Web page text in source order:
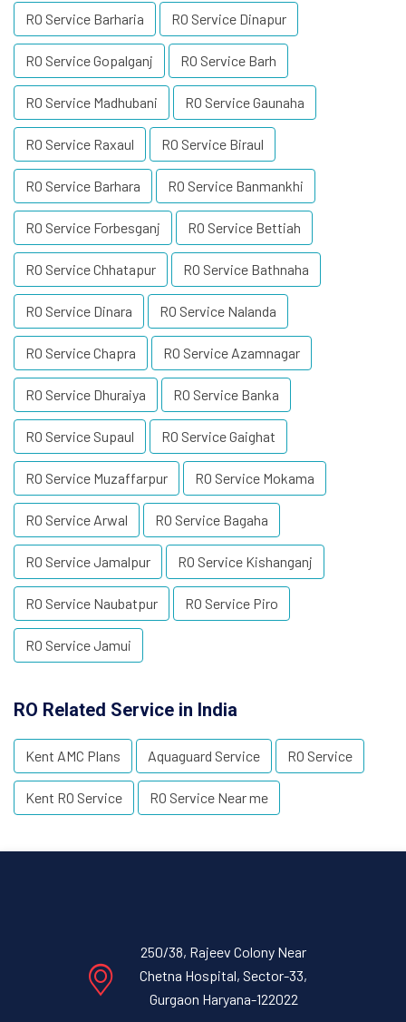
RO Service Barharia RO Service Dinapur
RO Service Gopalganj RO Service Barh
RO Service Madhubani RO Service Gaunaha
RO Service Raxaul RO Service Biraul
RO Service Barhara RO Service Banmankhi
RO Service Forbesganj RO Service Bettiah
RO Service Chhatapur RO Service Bathnaha
RO Service Dinara RO Service Nalanda
RO Service Chapra RO Service Azamnagar
RO Service Dhuraiya RO Service Banka
RO Service Supaul RO Service Gaighat
RO Service Muzaffarpur RO Service Mokama
RO Service Arwal RO Service Bagaha
RO Service Jamalpur RO Service Kishanganj
RO Service Naubatpur RO Service Piro
RO Service Jamui
RO Related Service in India
Kent AMC Plans Aquaguard Service RO Service
Kent RO Service RO Service Near me
250/38, Rajeev Colony Near
Chetna Hospital, Sector-33,
Gurgaon Haryana-122022